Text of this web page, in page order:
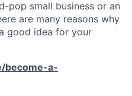
pop small business or an
are many reasons why
good idea for your
become-a-